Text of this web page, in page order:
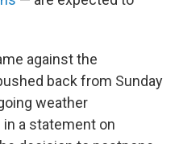
against the
back from Sunday
weather
in a statement on